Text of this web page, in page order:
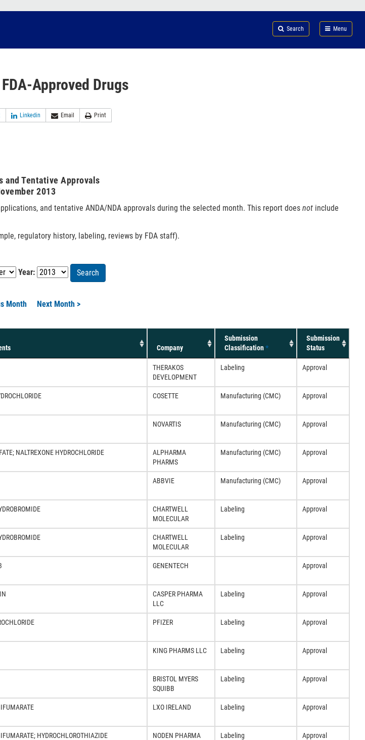
Search Menu
FDA
Approved Drugs
Linkedin Email Print
and Tentative Approvals
2013
and tentative ANDA/NDA approvals during the selected month. This report does not include
regulatory history, labeling, reviews by FDA staff).
Year: Search
Month
Next Month >
Company
Submission
Classification*
Submission
Status
THERAKOS
DEVELOPMENT
Labeling Approval
COSETTE Manufacturing (CMC) Approval
NOVARTIS Manufacturing (CMC) Approval
NALTREXONE HYDROCHLORIDE
ALPHARMA
PHARMS
Manufacturing (CMC) Approval
ABBVIE Manufacturing (CMC) Approval
CHARTWELL
MOLECULAR
Labeling Approval
CHARTWELL
MOLECULAR
Labeling Approval
GENENTECH Approval
CASPER PHARMA
LLC
Labeling Approval
PFIZER Labeling Approval
KING PHARMS LLC Labeling Approval
BRISTOL MYERS
SQUIBB
Labeling Approval
LXO IRELAND Labeling Approval
HYDROCHLOROTHIAZIDE NODEN PHARMA Labeling Approval